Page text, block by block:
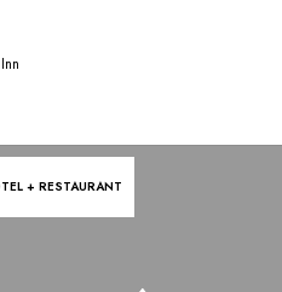
+ RESTAURANT